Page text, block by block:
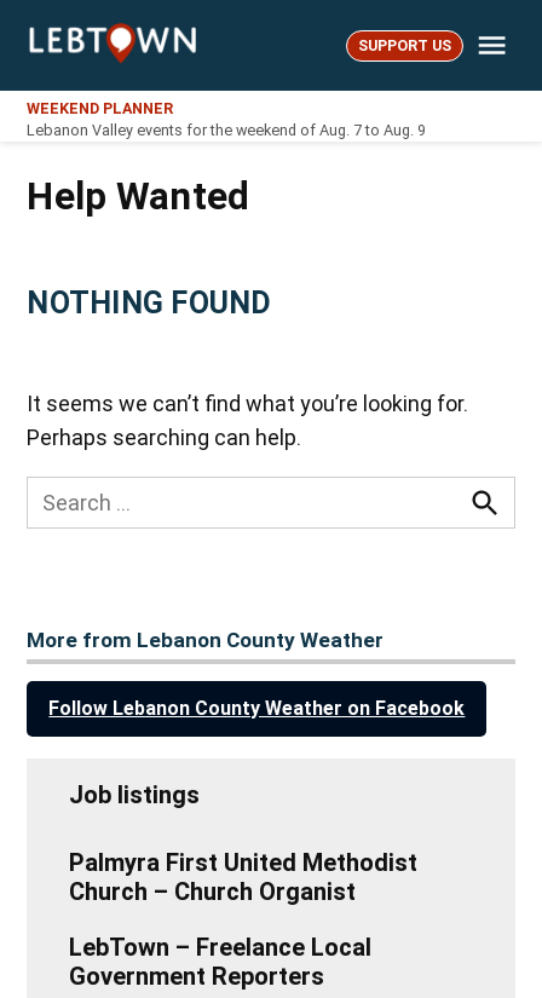
LebTown SUPPORT US
WEEKEND PLANNER
Lebanon Valley events for the weekend of Aug. 7 to Aug. 9
Help Wanted
NOTHING FOUND
It seems we can’t find what you’re looking for.
Perhaps searching can help.
Search
for:
More from Lebanon County Weather
Follow Lebanon County Weather on Facebook
Job listings
Palmyra First United Methodist
Church – Church Organist
LebTown – Freelance Local
Government Reporters